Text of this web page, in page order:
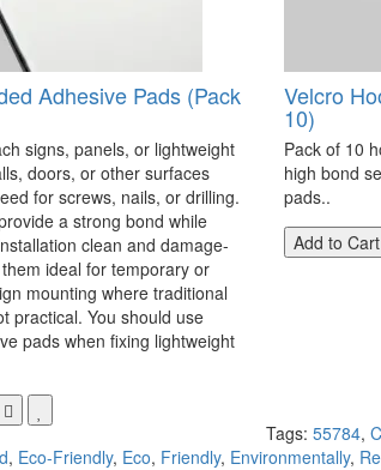
Adhesive Pads (Pack
signs, panels, or lightweight
doors, or other surfaces
for screws, nails, or drilling.
a strong bond while
clean and damage-
ideal for temporary or
mounting where traditional
practical. You should use
pads when fixing lightweight
Velcro
10)
Pack of 10
high bond
pads..
Add to Cart
Tags: 55784,
, Eco-Friendly, Eco, Friendly, Environmentally,